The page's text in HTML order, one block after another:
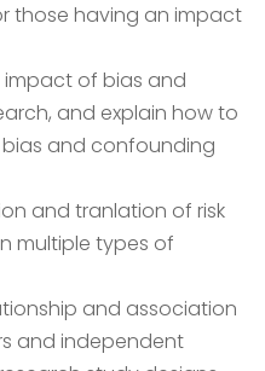
those having an impact
impact of bias and
and explain how to
and confounding
and tranlation of risk
multiple types of
and association
and independent